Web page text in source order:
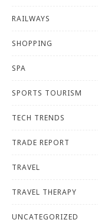
RAILWAYS
SHOPPING
SPA
SPORTS TOURISM
TECH TRENDS
TRADE REPORT
TRAVEL
TRAVEL THERAPY
UNCATEGORIZED